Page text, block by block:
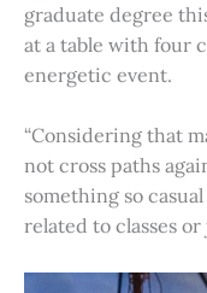
graduate degree
at a table with four
energetic event.
“Considering that
not cross paths
something so
related to classes or